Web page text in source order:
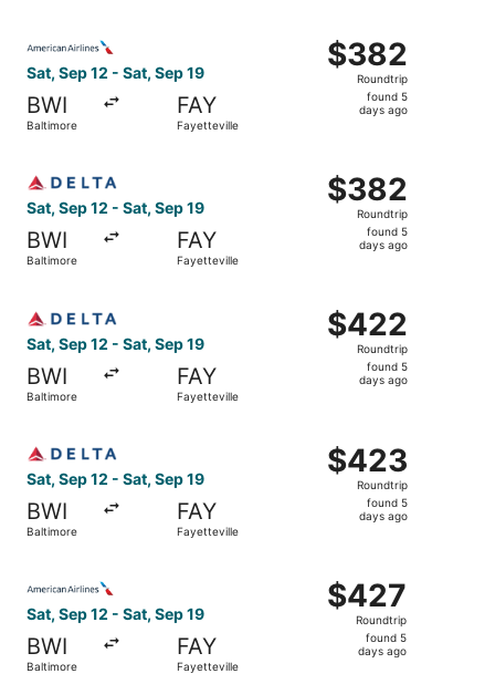
Sat, Sep 12 - Sat, Sep 19
BWI
Baltimore
FAY
Fayetteville
$382
Roundtrip,
found
$382
Roundtrip
found 5
days ago
Sat, Sep 12 - Sat, Sep 19
BWI
Baltimore
FAY
Fayetteville
$382
Roundtrip,
found
$382
Roundtrip
found 5
days ago
Sat, Sep 12 - Sat, Sep 19
BWI
Baltimore
FAY
Fayetteville
$422
Roundtrip,
found
$422
Roundtrip
found 5
days ago
Sat, Sep 12 - Sat, Sep 19
BWI
Baltimore
FAY
Fayetteville
$423
Roundtrip,
found
$423
Roundtrip
found 5
days ago
Sat, Sep 12 - Sat, Sep 19
BWI
Baltimore
FAY
Fayetteville
$427
Roundtrip,
found
$427
Roundtrip
found 5
days ago